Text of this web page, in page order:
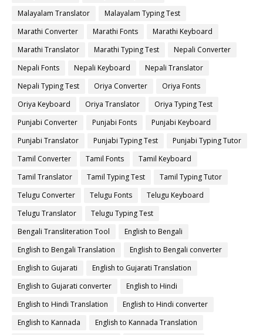
Malayalam Translator
Malayalam Typing Test
Marathi Converter
Marathi Fonts
Marathi Keyboard
Marathi Translator
Marathi Typing Test
Nepali Converter
Nepali Fonts
Nepali Keyboard
Nepali Translator
Nepali Typing Test
Oriya Converter
Oriya Fonts
Oriya Keyboard
Oriya Translator
Oriya Typing Test
Punjabi Converter
Punjabi Fonts
Punjabi Keyboard
Punjabi Translator
Punjabi Typing Test
Punjabi Typing Tutor
Tamil Converter
Tamil Fonts
Tamil Keyboard
Tamil Translator
Tamil Typing Test
Tamil Typing Tutor
Telugu Converter
Telugu Fonts
Telugu Keyboard
Telugu Translator
Telugu Typing Test
Bengali Transliteration Tool
English to Bengali
English to Bengali Translation
English to Bengali converter
English to Gujarati
English to Gujarati Translation
English to Gujarati converter
English to Hindi
English to Hindi Translation
English to Hindi converter
English to Kannada
English to Kannada Translation